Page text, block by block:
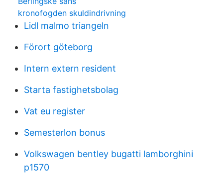
kronofogden skuldindrivning
Lidl malmo triangeln
Förort göteborg
Intern extern resident
Starta fastighetsbolag
Vat eu register
Semesterlon bonus
Volkswagen bentley bugatti lamborghini
p1570